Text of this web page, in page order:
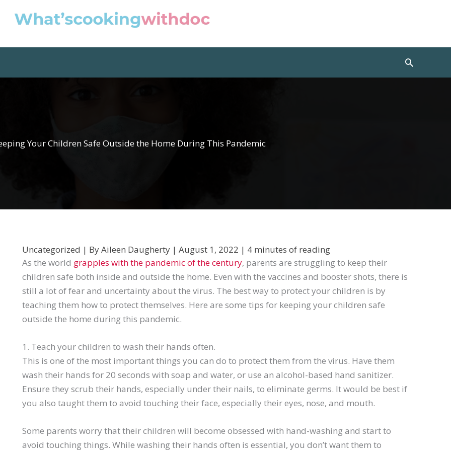
Search
Your Children Safe Outside the Home During This Pandemic
Uncategorized | ByAileen Daugherty | August 1, 2022 | 4 minutes of reading
As the world grapples with the pandemic of the century, parents are struggling to keep their
children safe both inside and outside the home. Even with the vaccines and booster shots, there is
still a lot of fear and uncertainty about the virus. The best way to protect your children is by
teaching them how to protect themselves. Here are some tips for keeping your children safe
outside the home during this pandemic.
1. Teach your children to wash their hands often.
This is one of the most important things you can do to protect them from the virus. Have them
wash their hands for 20 seconds with soap and water, or use an alcohol-based hand sanitizer.
Ensure they scrub their hands, especially under their nails, to eliminate germs. It would be best if
you also taught them to avoid touching their face, especially their eyes, nose, and mouth.
Some parents worry that their children will become obsessed with hand-washing and start to
avoid touching things. While washing their hands often is essential, you don’t want them to